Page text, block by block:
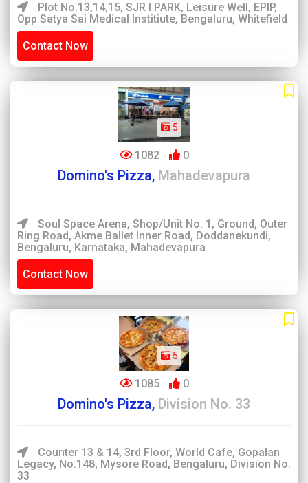
Plot No.13,14,15, SJR I PARK, Leisure Well, EPIP,
Opp Satya Sai Medical Institiute, Bengaluru, Whitefield
Contact Now
5
1082 0
Domino's Pizza, Mahadevapura
Soul Space Arena, Shop/Unit No. 1, Ground, Outer
Ring Road, Akme Ballet Inner Road, Doddanekundi,
Bengaluru, Karnataka, Mahadevapura
Contact Now
5
1085 0
Domino's Pizza, Division No. 33
Counter 13 & 14, 3rd Floor, World Cafe, Gopalan
Legacy, No.148, Mysore Road, Bengaluru, Division No.
33